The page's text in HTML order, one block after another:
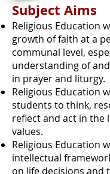
Subject Aims
Religious Education
growth of faith at a
communal level,
understanding of
in prayer and liturgy.
Religious Education
students to think,
reflect and act in the
values.
Religious Education
intellectual
on life decisions and